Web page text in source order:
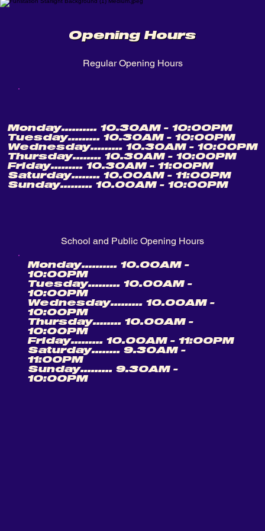
Opening Hours
Regular Opening Hours
Monday.......... 10.30AM - 10:00PM
Tuesday......... 10.30AM - 10:00PM
Wednesday......... 10.30AM - 10:00PM
Thursday........ 10.30AM - 10:00PM
Friday......... 10.30AM - 11:00PM
Saturday........ 10.00AM - 11:00PM
Sunday......... 10.00AM - 10:00PM
Monday.......... 10.00AM -
10:00PM
Tuesday......... 10.00AM -
10:00PM
Wednesday......... 10.00AM -
10:00PM
Thursday........ 10.00AM -
10:00PM
Friday......... 10.00AM - 11:00PM
Saturday........ 9.30AM -
11:00PM
Sunday......... 9.30AM -
10:00PM
School and Public Opening Hours